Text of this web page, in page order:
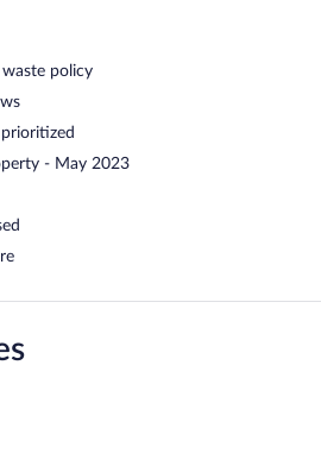
policy
- May 2023